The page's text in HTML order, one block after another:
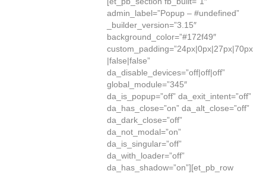
admin_label=”Popup – #undefined”
_builder_version=”3.15″
background_color=”#172f49″
custom_padding=”24px|0px|27px|70px
|false|false”
da_disable_devices=”off|off|off”
global_module=”345″
da_is_popup=”off” da_exit_intent=”off”
da_has_close=”on” da_alt_close=”off”
da_dark_close=”off”
da_not_modal=”on”
da_is_singular=”off”
da_with_loader=”off”
da_has_shadow=”on”][et_pb_row